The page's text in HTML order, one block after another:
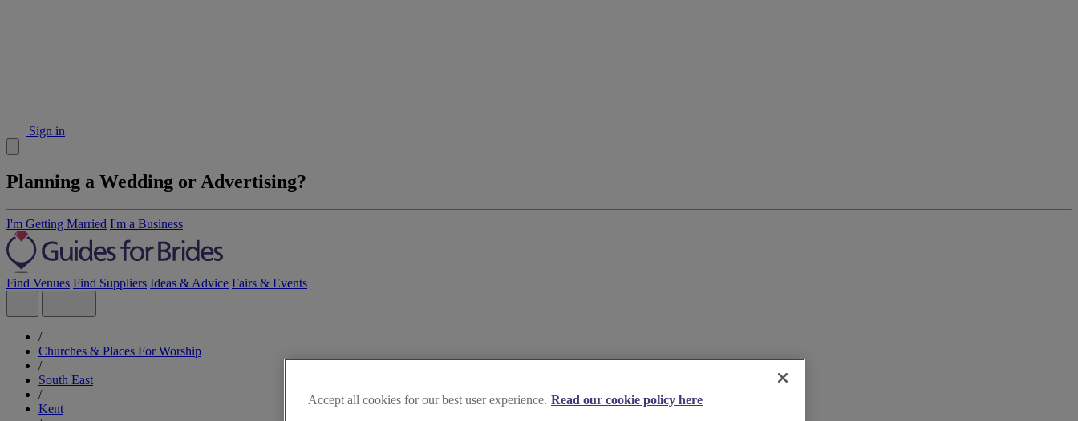
Sign in
Planning a Wedding or Advertising?
I'm Getting Married I'm a Business
Find Venues Find Suppliers Ideas & Advice Fairs & Events
/
Churches & Places For Worship
/
South East
/
Kent
Accept all cookies for our best user experience. Read our cookie policy here